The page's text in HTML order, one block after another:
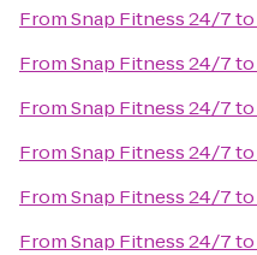
FromSnap Fitness 24/7to
FromSnap Fitness 24/7to
FromSnap Fitness 24/7to
FromSnap Fitness 24/7to
FromSnap Fitness 24/7to
FromSnap Fitness 24/7to